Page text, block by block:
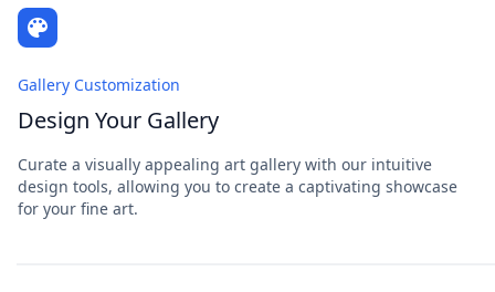
Gallery Customization
Design Your Gallery
Curate a visually appealing art gallery with our intuitive
design tools, allowing you to create a captivating showcase
for your fine art.